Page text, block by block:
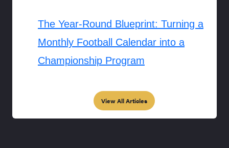
The Year-Round Blueprint: Turning a
Monthly Football Calendar into a
Championship Program
View All Articles